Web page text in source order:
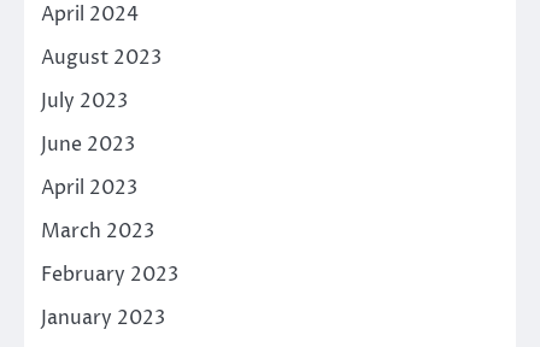
April 2024
August 2023
July 2023
June 2023
April 2023
March 2023
February 2023
January 2023